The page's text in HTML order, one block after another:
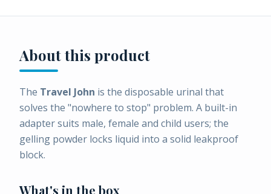
About this product
The Travel John is the disposable urinal that
solves the "nowhere to stop" problem. A built-in
adapter suits male, female and child users; the
gelling powder locks liquid into a solid leakproof
block.
What's in the box